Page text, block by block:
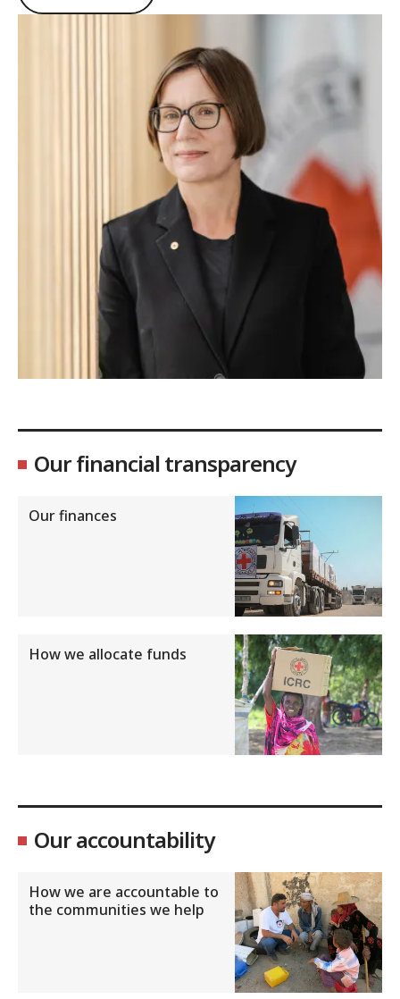
Our financial transparency
Our finances
How we allocate funds
Our accountability
How we are accountable to
the communities we help